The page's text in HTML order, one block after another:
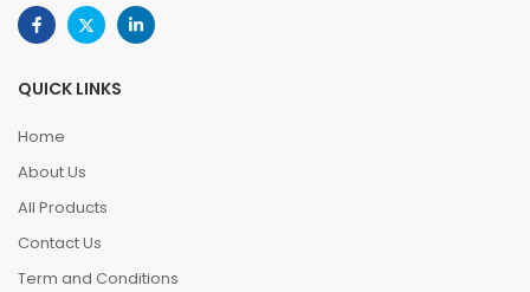
QUICK LINKS
Home
About Us
All Products
Contact Us
Term and Conditions